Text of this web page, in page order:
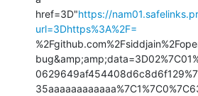
href=3D"https://
url=3Dhttps%3A%2F=